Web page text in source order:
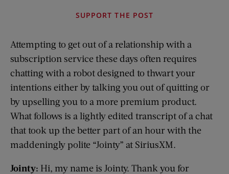
SUPPORT THE POST
Attempting to get out of a relationship with a
subscription service these days often requires
chatting with a robot designed to thwart your
intentions either by talking you out of quitting or
by upselling you to a more premium product.
What follows is a lightly edited transcript of a chat
that took up the better part of an hour with the
maddeningly polite “Jointy” at SiriusXM.
Jointy: Hi, my name is Jointy. Thank you for